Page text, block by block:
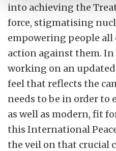
into achieving the
force, stigmatising
empowering people
action against them. In
working on an
feel that reflects the
needs to be in order to
as well as modern, fit
this International
the veil on that crucial